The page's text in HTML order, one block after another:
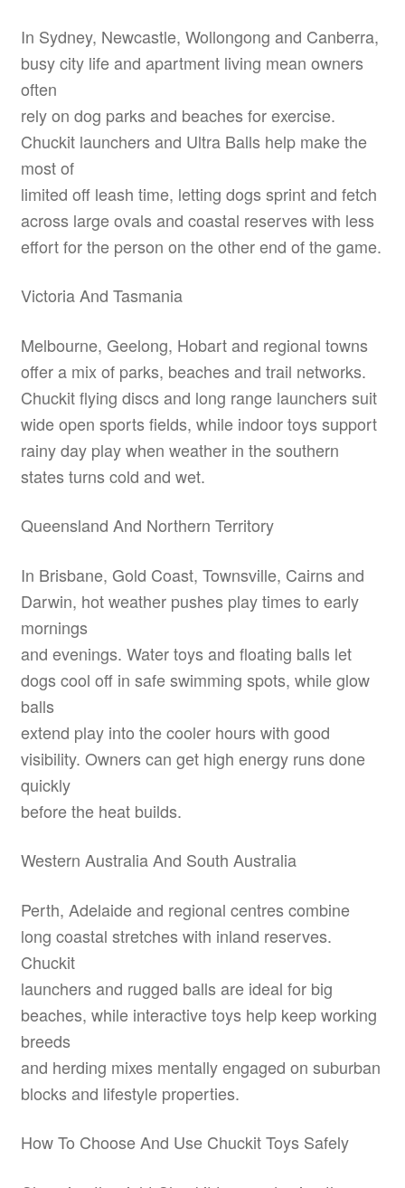
In Sydney, Newcastle, Wollongong and Canberra,
busy city life and apartment living mean owners
often
rely on dog parks and beaches for exercise.
Chuckit launchers and Ultra Balls help make the
most of
limited off leash time, letting dogs sprint and fetch
across large ovals and coastal reserves with less
effort for the person on the other end of the game.
Victoria And Tasmania
Melbourne, Geelong, Hobart and regional towns
offer a mix of parks, beaches and trail networks.
Chuckit flying discs and long range launchers suit
wide open sports fields, while indoor toys support
rainy day play when weather in the southern
states turns cold and wet.
Queensland And Northern Territory
In Brisbane, Gold Coast, Townsville, Cairns and
Darwin, hot weather pushes play times to early
mornings
and evenings. Water toys and floating balls let
dogs cool off in safe swimming spots, while glow
balls
extend play into the cooler hours with good
visibility. Owners can get high energy runs done
quickly
before the heat builds.
Western Australia And South Australia
Perth, Adelaide and regional centres combine
long coastal stretches with inland reserves.
Chuckit
launchers and rugged balls are ideal for big
beaches, while interactive toys help keep working
breeds
and herding mixes mentally engaged on suburban
blocks and lifestyle properties.
How To Choose And Use Chuckit Toys Safely